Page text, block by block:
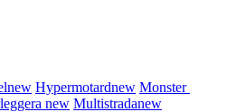
new Hypermotardnew Monster
new Multistradanew